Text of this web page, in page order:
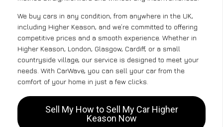
We buy cars in any condition, from anywhere in the UK,
including Higher Keason, and we’re committed to offering
competitive prices and a smooth experience. Whether in
Higher Keason, London, Glasgow, Cardiff, or a small
countryside village, our service is designed to meet your
needs. With CarWave, you can sell your car from the
comfort of your home in just a few clicks.
Sell My How to Sell My Car Higher
Keason Now